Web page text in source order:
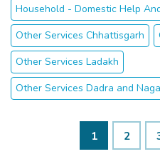
Household - Domestic Help
Other Services Chhattisgarh
Other Services Ladakh
Other Services Dadra and
1 2